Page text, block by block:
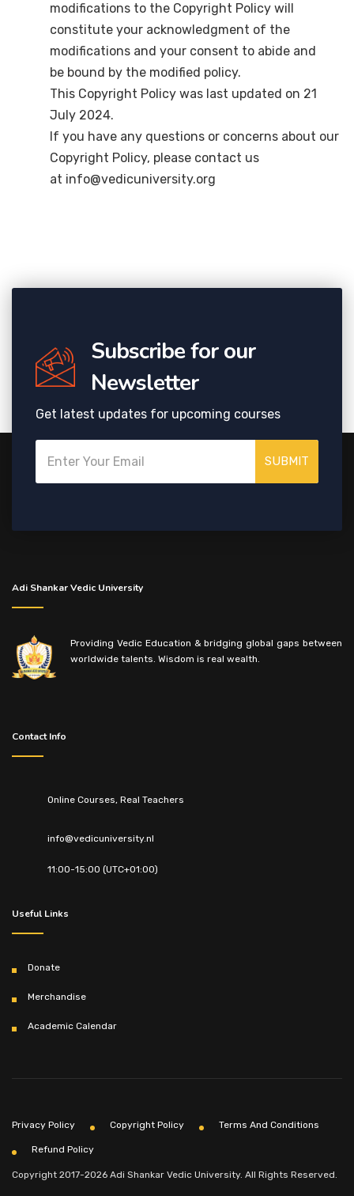
modifications to the Copyright Policy will
constitute your acknowledgment of the
modifications and your consent to abide and
be bound by the modified policy.
This Copyright Policy was last updated on 21
July 2024.
If you have any questions or concerns about our
Copyright Policy, please contact us
at info@vedicuniversity.org
Subscribe for our
Newsletter
Get latest updates for upcoming courses
SUBMIT
Adi Shankar Vedic University
Providing Vedic Education & bridging global gaps between
worldwide talents. Wisdom is real wealth.
Contact Info
Online Courses, Real Teachers
info@vedicuniversity.nl
11:00-15:00 (UTC+01:00)
Useful Links
Donate
Merchandise
Academic Calendar
Copyright 2017-2026 Adi Shankar Vedic University. All Rights Reserved.
Privacy Policy Copyright Policy Terms And Conditions
Refund Policy